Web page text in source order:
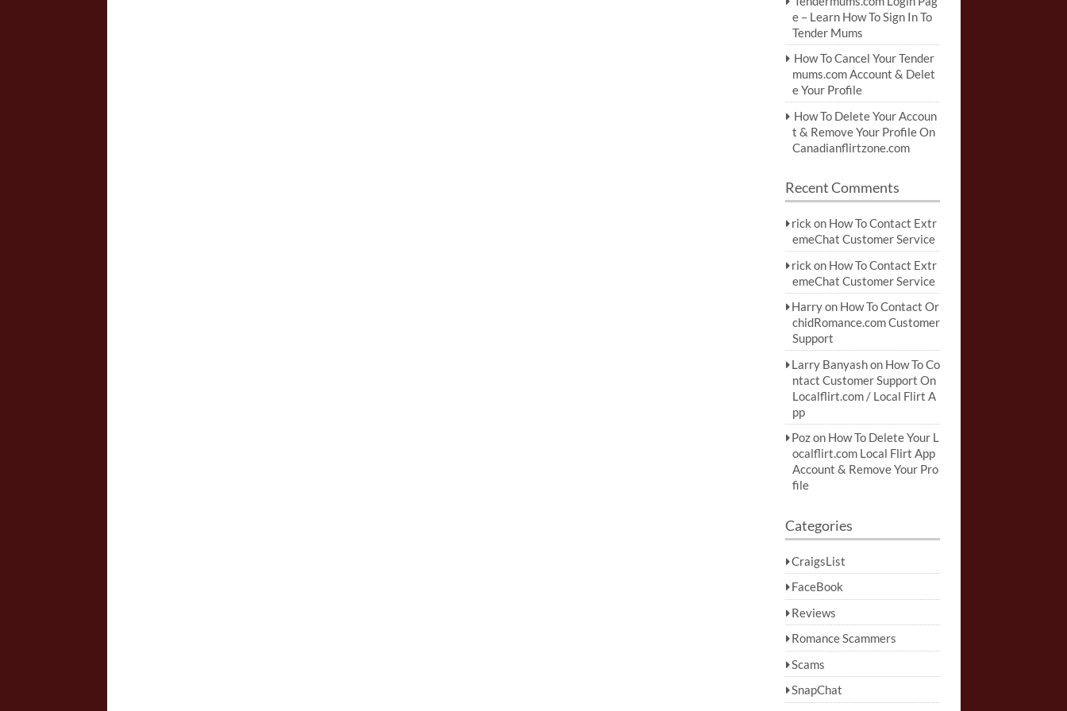
e – Learn How To Sign In To
Tender Mums
How To Cancel Your Tender
mums.com Account & Delet
e Your Profile
How To Delete Your Accoun
t & Remove Your Profile On
Canadianflirtzone.com
Recent Comments
rick on How To Contact Extr
emeChat Customer Service
rick on How To Contact Extr
emeChat Customer Service
Harryon How To Contact Or
chidRomance.com Customer
Support
Larry Banyashon How To Co
ntact Customer Support On
Localflirt.com / Local Flirt A
pp
Pozon How To Delete Your L
ocalflirt.com Local Flirt App
Account & Remove Your Pro
file
Categories
CraigsList
FaceBook
Reviews
Romance Scammers
Scams
SnapChat